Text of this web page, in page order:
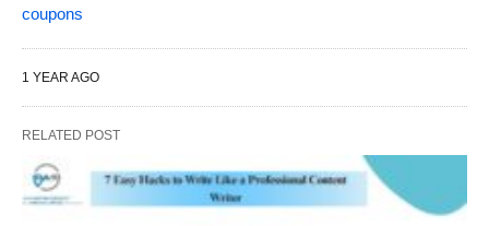
coupons
1 YEAR AGO
RELATED POST